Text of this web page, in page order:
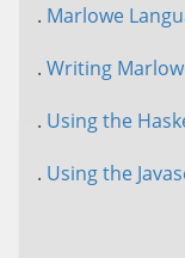
. Marlowe
. Writing
. Using the
. Using the